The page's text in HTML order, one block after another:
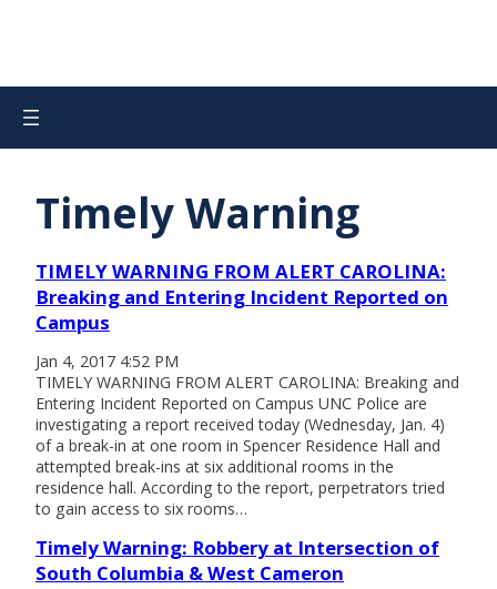
Timely Warning
TIMELY WARNING FROM ALERT CAROLINA:
Breaking and Entering Incident Reported on
Campus
Jan 4, 2017 4:52 PM
TIMELY WARNING FROM ALERT CAROLINA: Breaking and
Entering Incident Reported on Campus UNC Police are
investigating a report received today (Wednesday, Jan. 4)
of a break-in at one room in Spencer Residence Hall and
attempted break-ins at six additional rooms in the
residence hall. According to the report, perpetrators tried
to gain access to six rooms…
Timely Warning: Robbery at Intersection of
South Columbia & West Cameron